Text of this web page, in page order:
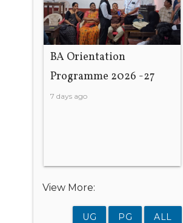
BA Orientation
Programme 2026 -27
7 days ago
View More:
UG PG ALL